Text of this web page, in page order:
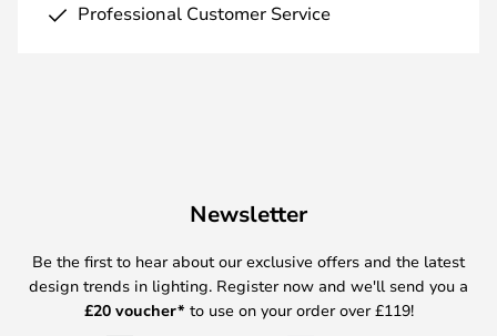
Professional Customer Service
Newsletter
Be the first to hear about our exclusive offers and the latest
design trends in lighting. Register now and we'll send you a
£20 voucher* to use on your order over £119!